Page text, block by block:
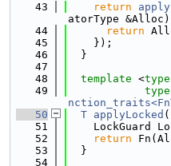
   43
return
atorType
   44
return
   45
    });
   46
  }
   47
   48
template <
   49
   50
T applyLocked (
   51
LockGuard
   52
return
   53
  }
   54